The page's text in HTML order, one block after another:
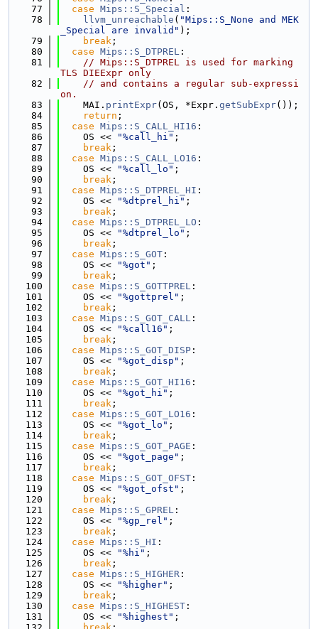
   77
case Mips::S_Special :
   78
llvm_unreachable ( "Mips::S_None and MEK
_Special are invalid" );
   79
break ;
   80
case Mips::S_DTPREL :
   81
// Mips::S_DTPREL is used for marking
TLS DIEExpr only
   82
// and contains a regular sub-expressi
on.
   83
    MAI.
printExpr(OS, *Expr. getSubExpr());
   84
return ;
   85
case Mips::S_CALL_HI16 :
   86
    OS <<
"%call_hi" ;
   87
break ;
   88
case Mips::S_CALL_LO16 :
   89
    OS <<
"%call_lo" ;
   90
break ;
   91
case Mips::S_DTPREL_HI :
   92
    OS <<
"%dtprel_hi" ;
   93
break ;
   94
case Mips::S_DTPREL_LO :
   95
    OS <<
"%dtprel_lo" ;
   96
break ;
   97
case Mips::S_GOT :
   98
    OS <<
"%got" ;
   99
break ;
  100
case Mips::S_GOTTPREL :
  101
    OS <<
"%gottprel" ;
  102
break ;
  103
case Mips::S_GOT_CALL :
  104
    OS <<
"%call16" ;
  105
break ;
  106
case Mips::S_GOT_DISP :
  107
    OS <<
"%got_disp" ;
  108
break ;
  109
case Mips::S_GOT_HI16 :
  110
    OS <<
"%got_hi" ;
  111
break ;
  112
case Mips::S_GOT_LO16 :
  113
    OS <<
"%got_lo" ;
  114
break ;
  115
case Mips::S_GOT_PAGE :
  116
    OS <<
"%got_page" ;
  117
break ;
  118
case Mips::S_GOT_OFST :
  119
    OS <<
"%got_ofst" ;
  120
break ;
  121
case Mips::S_GPREL :
  122
    OS <<
"%gp_rel" ;
  123
break ;
  124
case Mips::S_HI :
  125
    OS <<
"%hi" ;
  126
break ;
  127
case Mips::S_HIGHER :
  128
    OS <<
"%higher" ;
  129
break ;
  130
case Mips::S_HIGHEST :
  131
    OS <<
"%highest" ;